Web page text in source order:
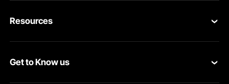
VEVOR Return & Refund Policy
Resources
Protection Plans
Get to Know us